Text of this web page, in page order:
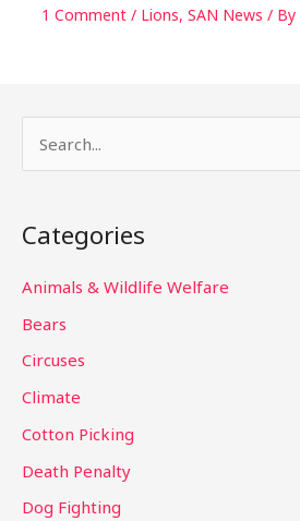
1 Comment / Lions, SAN News / By
r
c
r
:
Categories
Animals & Wildlife Welfare
Bears
Circuses
Climate
Cotton Picking
Death Penalty
Dog Fighting